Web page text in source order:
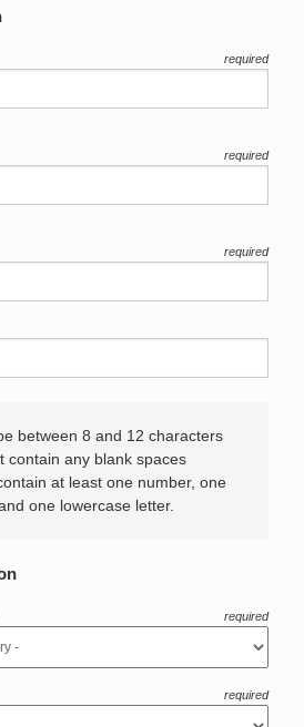
required
required
required
between 8 and 12 characters
contain any blank spaces
at least one number, one
one lowercase letter.
required
required